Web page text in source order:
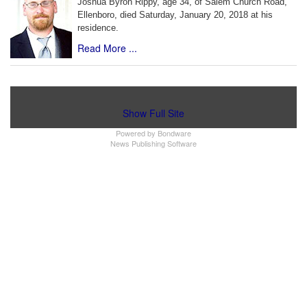
Ellenboro, died Saturday, January 20, 2018 at his
residence.
Read More ...
Show Full Site
Powered by Bondware
News Publishing Software